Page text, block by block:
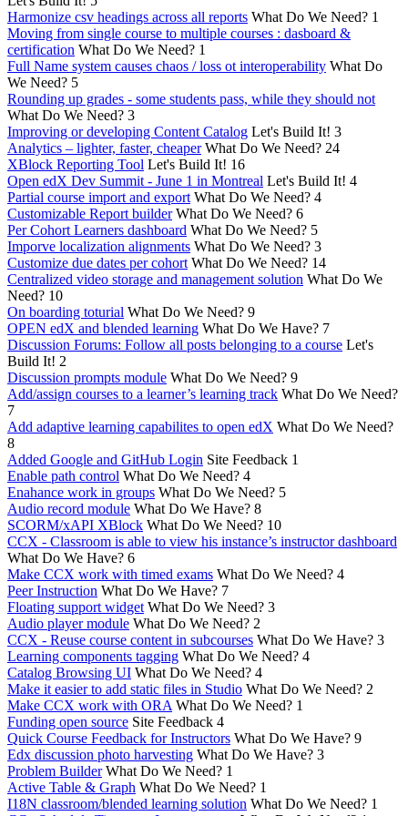
Harmonize csv headings across all reports What Do We Need? 1
Moving from single course to multiple courses : dasboard &
certification What Do We Need? 1
Full Name system causes chaos / loss ot interoperability What Do
We Need? 5
Rounding up grades - some students pass, while they should not
What Do We Need? 3
Improving or developing Content Catalog Let's Build It! 3
Analytics – lighter, faster, cheaper What Do We Need? 24
XBlock Reporting Tool Let's Build It! 16
Open edX Dev Summit - June 1 in Montreal Let's Build It! 4
Partial course import and export What Do We Need? 4
Customizable Report builder What Do We Need? 6
Per Cohort Learners dashboard What Do We Need? 5
Imporve localization alignments What Do We Need? 3
Customize due dates per cohort What Do We Need? 14
Centralized video storage and management solution What Do We
Need? 10
On boarding toturial What Do We Need? 9
OPEN edX and blended learning What Do We Have? 7
Discussion Forums: Follow all posts belonging to a course Let's
Build It! 2
Discussion prompts module What Do We Need? 9
Add/assign courses to a learner’s learning track What Do We Need?
7
Add adaptive learning capabilites to open edX What Do We Need?
8
Added Google and GitHub Login Site Feedback 1
Enable path control What Do We Need? 4
Enahance work in groups What Do We Need? 5
Audio record module What Do We Have? 8
SCORM/xAPI XBlock What Do We Need? 10
CCX - Classroom is able to view his instance’s instructor dashboard
What Do We Have? 6
Make CCX work with timed exams What Do We Need? 4
Peer Instruction What Do We Have? 7
Floating support widget What Do We Need? 3
Audio player module What Do We Need? 2
CCX - Reuse course content in subcourses What Do We Have? 3
Learning components tagging What Do We Need? 4
Catalog Browsing UI What Do We Need? 4
Make it easier to add static files in Studio What Do We Need? 2
Make CCX work with ORA What Do We Need? 1
Funding open source Site Feedback 4
Quick Course Feedback for Instructors What Do We Have? 9
Edx discussion photo harvesting What Do We Have? 3
Problem Builder What Do We Need? 1
Active Table & Graph What Do We Need? 1
I18N classroom/blended learning solution What Do We Need? 1